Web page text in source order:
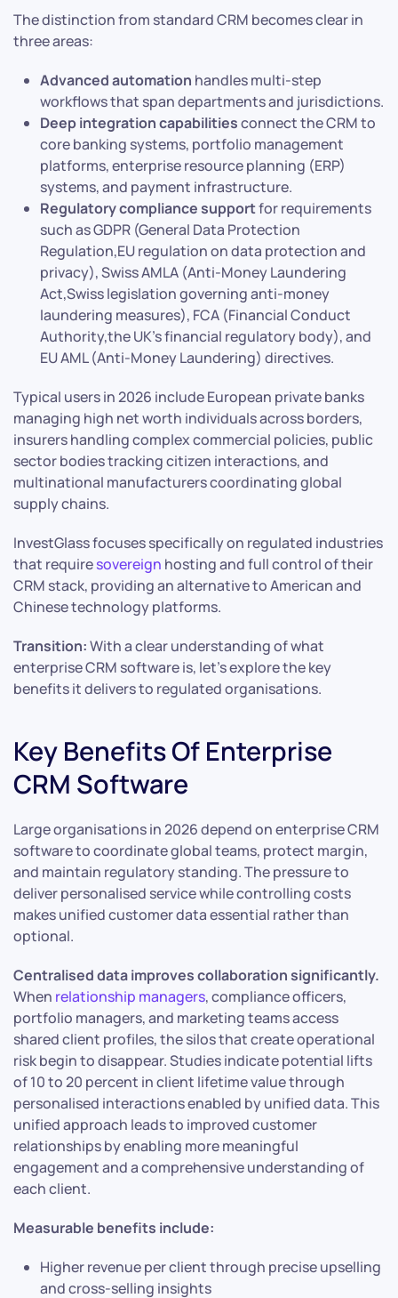
The distinction from standard CRM becomes clear in
three areas:
Advanced automation handles multi-step
workflows that span departments and jurisdictions.
Deep integration capabilitiesconnect the CRM to
core banking systems, portfolio management
platforms, enterprise resource planning (ERP)
systems, and payment infrastructure.
Regulatory compliance supportfor requirements
such as GDPR (General Data Protection
Regulation,EU regulation on data protection and
privacy), Swiss AMLA (Anti-Money Laundering
Act,Swiss legislation governing anti-money
laundering measures), FCA (Financial Conduct
Authority,the UK’s financial regulatory body), and
EU AML (Anti-Money Laundering) directives.
Typical users in 2026 include European private banks
managing high net worth individuals across borders,
insurers handling complex commercial policies, public
sector bodies tracking citizen interactions, and
multinational manufacturers coordinating global
supply chains.
InvestGlass focuses specifically on regulated industries
that requiresovereign hosting and full control of their
CRM stack, providing an alternative to American and
Chinese technology platforms.
Transition:With a clear understanding of what
enterprise CRM software is, let’s explore the key
benefits it delivers to regulated organisations.
Key Benefits Of Enterprise
CRM Software
Large organisations in 2026 depend on enterprise CRM
software to coordinate global teams, protect margin,
and maintain regulatory standing. The pressure to
deliver personalised service while controlling costs
makes unified customer data essential rather than
optional.
Centralised data improves collaboration significantly.
When relationship managers, compliance officers,
portfolio managers, and marketing teams access
shared client profiles, the silos that create operational
risk begin to disappear. Studies indicate potential lifts
of 10 to 20 percent in client lifetime value through
personalised interactions enabled by unified data. This
unified approach leads to improved customer
relationships by enabling more meaningful
engagement and a comprehensive understanding of
each client.
Measurable benefits include:
Higher revenue per client through precise upselling
and cross-selling insights